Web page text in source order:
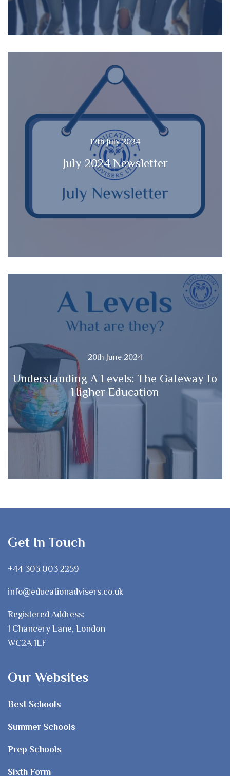
17th July 2024
July 2024 Newsletter
20th June 2024
Understanding A Levels: The Gateway to
Higher Education
Get In Touch
+44 303 003 2259
info@educationadvisers.co.uk
Registered Address:
1 Chancery Lane, London
WC2A 1LF
Our Websites
Best Schools
Summer Schools
Prep Schools
Sixth Form